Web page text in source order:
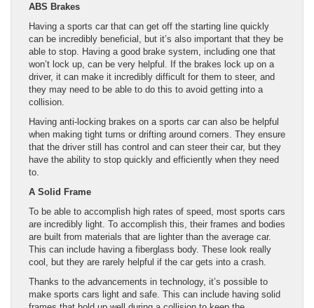
ABS Brakes
Having a sports car that can get off the starting line quickly
can be incredibly beneficial, but it’s also important that they be
able to stop. Having a good brake system, including one that
won’t lock up, can be very helpful. If the brakes lock up on a
driver, it can make it incredibly difficult for them to steer, and
they may need to be able to do this to avoid getting into a
collision.
Having anti-locking brakes on a sports car can also be helpful
when making tight turns or drifting around corners. They ensure
that the driver still has control and can steer their car, but they
have the ability to stop quickly and efficiently when they need
to.
A Solid Frame
To be able to accomplish high rates of speed, most sports cars
are incredibly light. To accomplish this, their frames and bodies
are built from materials that are lighter than the average car.
This can include having a fiberglass body. These look really
cool, but they are rarely helpful if the car gets into a crash.
Thanks to the advancements in technology, it’s possible to
make sports cars light and safe. This can include having solid